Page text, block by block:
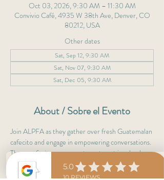
Oct 03, 2026, 9:30 AM – 11:30 AM
Convivio Café, 4935 W 38th Ave, Denver, CO
80212, USA
Other dates
Sat, Sep 12, 9:30 AM
Sat, Nov 07, 9:30 AM
Sat, Dec 05, 9:30 AM
About / Sobre el Evento
Join ALPFA as they gather over fresh Guatemalan
cafecito and engage in empowering conversations.
These cafecitos are a great way to get involved
with professionals & leaders.
Not a member yet? No worries!